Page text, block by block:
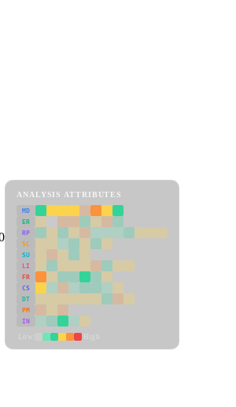
ANALYSIS ATTRIBUTES
MD
ER
RP
SC
SU
LI
FR
CS
DT
PM
IN